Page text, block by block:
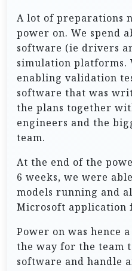
A lot of preparations
power on. We spend
software (ie drivers
simulation platforms.
enabling validation
software that was
the plans together
engineers and the
team.
At the end of the
6 weeks, we were
models running and
Microsoft application
Power on was hence
the way for the team
software and handle